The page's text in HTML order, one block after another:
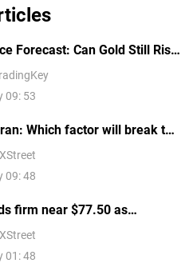
Forecast: Can Gold Still Rise
Ahead of July Non-Farm
09: 53
Which factor will break the
Index out of its
09: 48
firm near $77.50 as
Middle East tensions
oil supply routes
01: 48